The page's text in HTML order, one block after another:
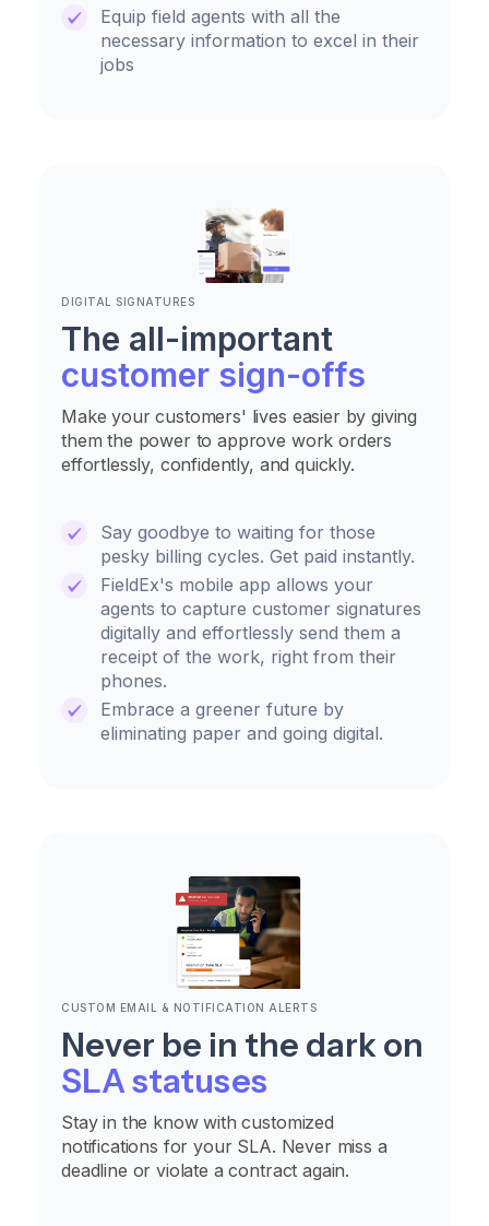
Equip field agents with all the
necessary information to excel in their
jobs
DIGITAL SIGNATURES
The all-important
customer sign-offs
Make your customers' lives easier by giving
them the power to approve work orders
effortlessly, confidently, and quickly.
Say goodbye to waiting for those
pesky billing cycles. Get paid instantly.
FieldEx's mobile app allows your
agents to capture customer signatures
digitally and effortlessly send them a
receipt of the work, right from their
phones.
Embrace a greener future by
eliminating paper and going digital.
CUSTOM EMAIL & NOTIFICATION ALERTS
Never be in the dark on
SLA statuses
Stay in the know with customized
notifications for your SLA. Never miss a
deadline or violate a contract again.